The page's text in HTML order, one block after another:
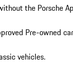
the Porsche
Pre-owned
vehicles.